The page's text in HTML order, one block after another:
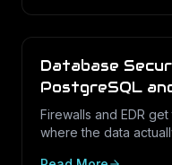
Database
PostgreSQL
Texas
Firewalls and EDR
where the data